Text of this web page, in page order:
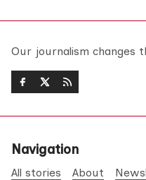
Our journalism changes
Navigation
All stories About